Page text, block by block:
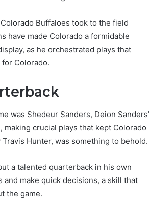
Buffaloes took to the field
have made Colorado a formidable
as he orchestrated plays that
Colorado.
was Shedeur Sanders, Deion Sanders’
crucial plays that kept Colorado
Hunter, was something to behold.
a talented quarterback in his own
make quick decisions, a skill that
the game.